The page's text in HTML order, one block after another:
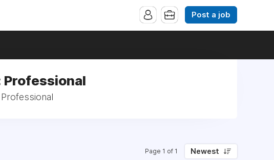
Post a job
Professional
Page 1 of 1 Newest